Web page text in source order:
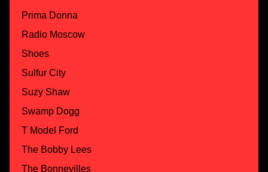
Prima Donna
Radio Moscow
Shoes
Sulfur City
Suzy Shaw
Swamp Dogg
T Model Ford
The Bobby Lees
The Bonnevilles